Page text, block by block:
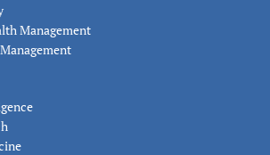
Management